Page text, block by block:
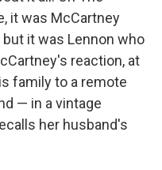
it was McCartney
it was Lennon who
reaction, at
family to a remote
— in a vintage
her husband's